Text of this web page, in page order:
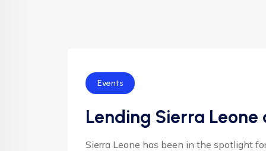
Events
Lending Sierra Leone
Sierra Leone has been in the spotlight